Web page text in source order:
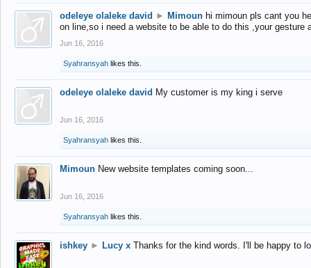
odeleye olaleke david ► Mimoun hi mimoun pls cant you
on line,so i need a website to be able to do this ,your gesture
Jun 16, 2016
Syahransyah likes this.
odeleye olaleke david My customer is my king i serve
Jun 16, 2016
Syahransyah likes this.
Mimoun New website templates coming soon...
Jun 16, 2016
Syahransyah likes this.
ishkey ► Lucy x Thanks for the kind words. I'll be happy to